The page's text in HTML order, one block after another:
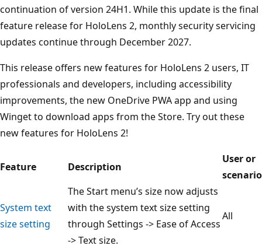
continuation of version 24H1. While this update is the final
feature release for HoloLens 2, monthly security servicing
updates continue through December 2027.
This release offers new features for HoloLens 2 users, IT
professionals and developers, including accessibility
improvements, the new OneDrive PWA app and using
Winget to download apps from the Store. Try out these
new features for HoloLens 2!
Feature Description
User or
scenario
System text
size setting
The Start menu’s size now adjusts
with the system text size setting
through Settings -> Ease of Access
-> Text size.
All